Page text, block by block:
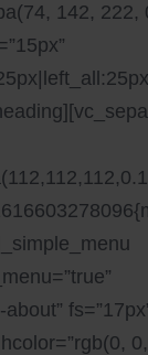
142, 222,